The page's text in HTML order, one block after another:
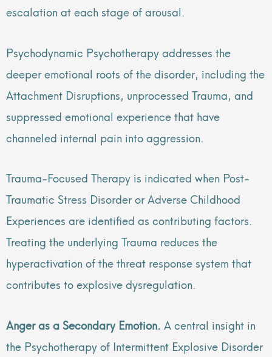
escalation at each stage of arousal.
Psychodynamic Psychotherapy addresses the
deeper emotional roots of the disorder, including the
Attachment Disruptions, unprocessed Trauma, and
suppressed emotional experience that have
channeled internal pain into aggression.
Trauma-Focused Therapy is indicated when Post-
Traumatic Stress Disorder or Adverse Childhood
Experiences are identified as contributing factors.
Treating the underlying Trauma reduces the
hyperactivation of the threat response system that
contributes to explosive dysregulation.
Anger as a Secondary Emotion. A central insight in
the Psychotherapy of Intermittent Explosive Disorder